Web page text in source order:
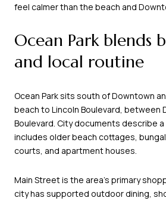
feel calmer than the beach and
Ocean Park blends
and local routine
Ocean Park sits south of Downtown
beach to Lincoln Boulevard, between
Boulevard. City documents describe
includes older beach cottages,
courts, and apartment houses.
Main Street is the area’s primary
city has supported outdoor dining,